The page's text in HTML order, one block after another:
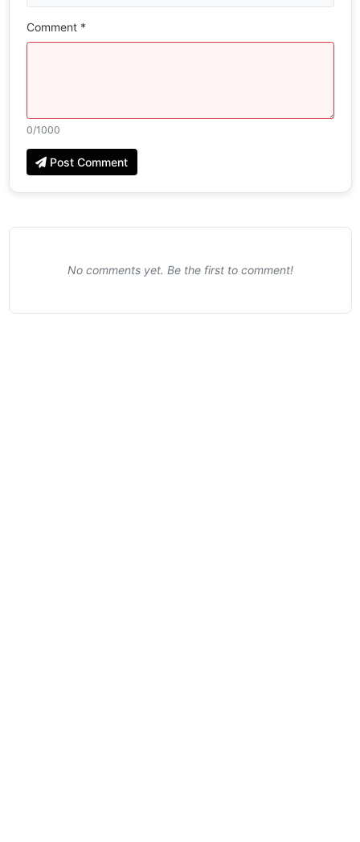
Comment *
0/1000
Post Comment
No comments yet. Be the first to comment!